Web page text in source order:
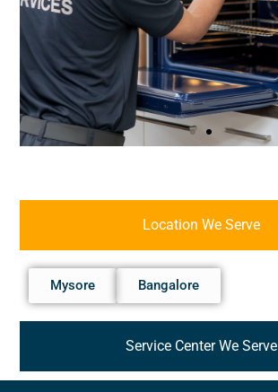
Location We Serve
Service Center We Serve
Mysore Bangalore